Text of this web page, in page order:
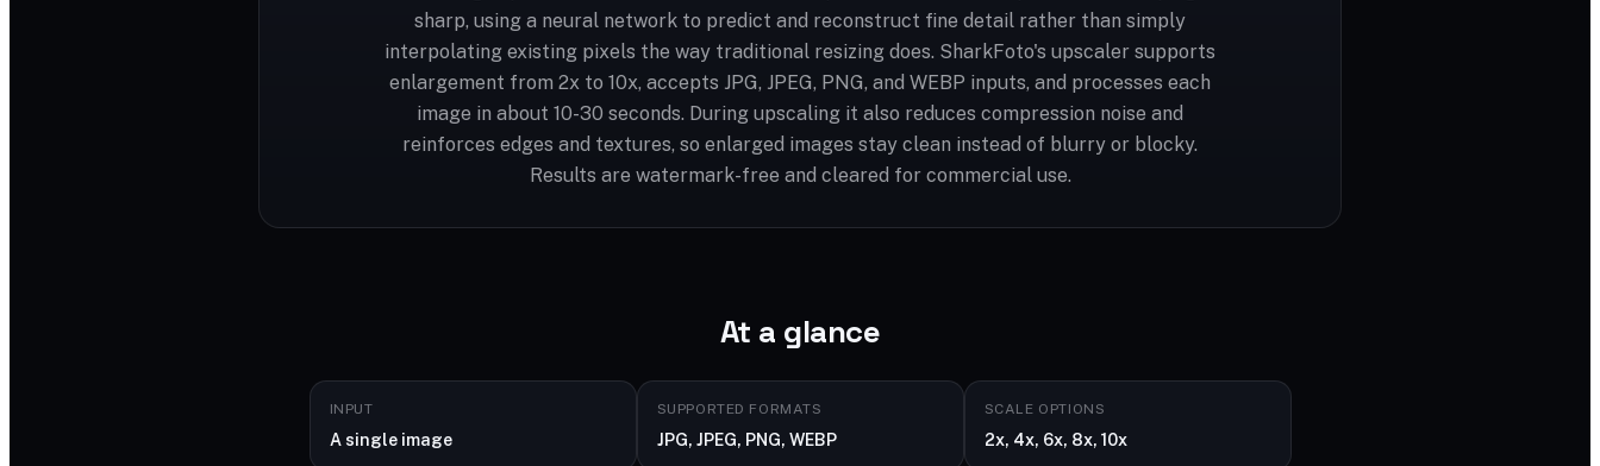
sharp, using a neural network to predict and reconstruct fine detail rather than simply
interpolating existing pixels the way traditional resizing does. SharkFoto's upscaler supports
enlargement from 2x to 10x, accepts JPG, JPEG, PNG, and WEBP inputs, and processes each
image in about 10-30 seconds. During upscaling it also reduces compression noise and
reinforces edges and textures, so enlarged images stay clean instead of blurry or blocky.
Results are watermark-free and cleared for commercial use.
At a glance
INPUT
A single image
SUPPORTED FORMATS
JPG, JPEG, PNG, WEBP
SCALE OPTIONS
2x, 4x, 6x, 8x, 10x